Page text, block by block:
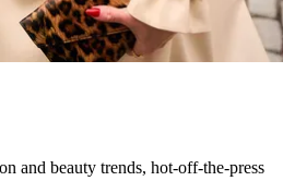
and beauty trends, hot-off-the-press